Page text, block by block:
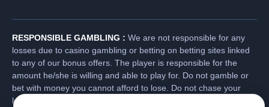
RESPONSIBLE GAMBLING : We are not responsible for any
losses due to casino gambling or betting on betting sites linked
to any of our bonus offers. The player is responsible for the
amount he/she is willing and able to play for. Do not gamble or
bet with money you cannot afford to lose. Do not chase your
losses. Players have a responsibility to check the gambling laws